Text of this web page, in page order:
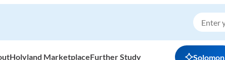
Holyland MarketplaceFurther Study Solomon